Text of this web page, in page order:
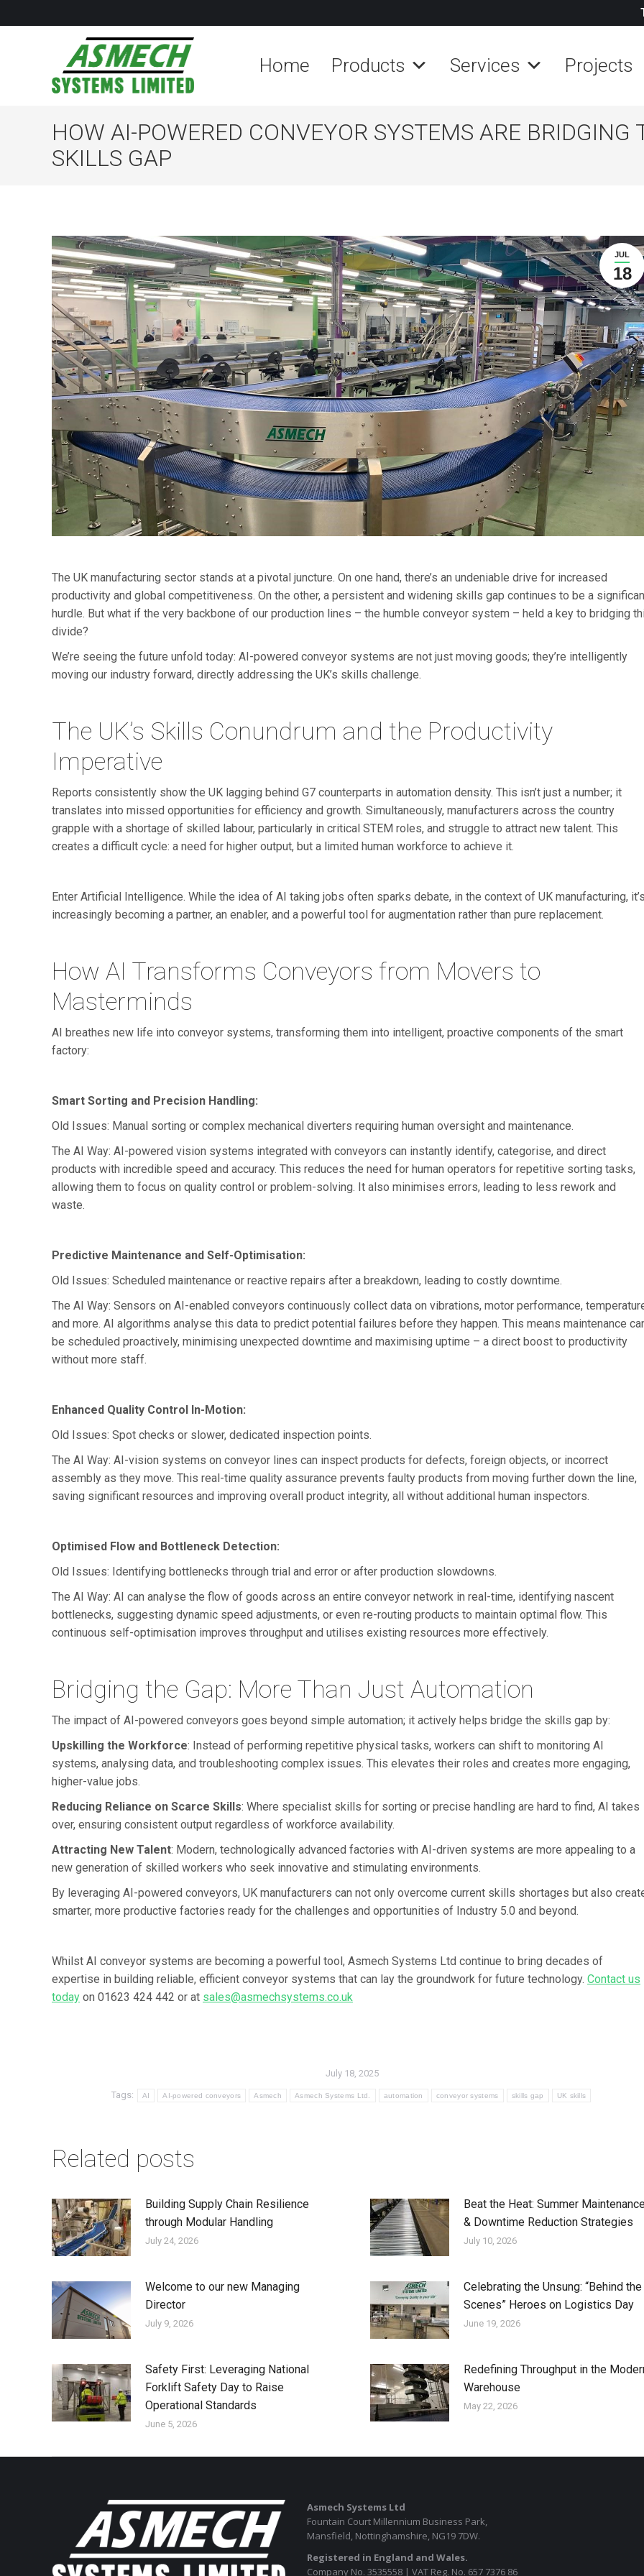
Home Products Services Projects
HOW AI-POWERED CONVEYOR SYSTEMS ARE BRIDGING
SKILLS GAP
JUL
18
The UK manufacturing sector stands at a pivotal juncture. On one hand, there’s an undeniable drive for increased
productivity and global competitiveness. On the other, a persistent and widening skills gap continues to be a
hurdle. But what if the very backbone of our production lines – the humble conveyor system – held a key to bridging
divide?
We’re seeing the future unfold today: AI-powered conveyor systems are not just moving goods; they’re intelligently
moving our industry forward, directly addressing the UK’s skills challenge.
The UK’s Skills Conundrum and the Productivity
Imperative
Reports consistently show the UK lagging behind G7 counterparts in automation density. This isn’t just a number; it
translates into missed opportunities for efficiency and growth. Simultaneously, manufacturers across the country
grapple with a shortage of skilled labour, particularly in critical STEM roles, and struggle to attract new talent. This
creates a difficult cycle: a need for higher output, but a limited human workforce to achieve it.
Enter Artificial Intelligence. While the idea of AI taking jobs often sparks debate, in the context of UK manufacturing,
increasingly becoming a partner, an enabler, and a powerful tool for augmentation rather than pure replacement.
How AI Transforms Conveyors from Movers to
Masterminds
AI breathes new life into conveyor systems, transforming them into intelligent, proactive components of the smart
factory:
Smart Sorting and Precision Handling:
Old Issues: Manual sorting or complex mechanical diverters requiring human oversight and maintenance.
The AI Way: AI-powered vision systems integrated with conveyors can instantly identify, categorise, and direct
products with incredible speed and accuracy. This reduces the need for human operators for repetitive sorting tasks,
allowing them to focus on quality control or problem-solving. It also minimises errors, leading to less rework and
waste.
Predictive Maintenance and Self-Optimisation:
Old Issues: Scheduled maintenance or reactive repairs after a breakdown, leading to costly downtime.
The AI Way: Sensors on AI-enabled conveyors continuously collect data on vibrations, motor performance,
and more. AI algorithms analyse this data to predict potential failures before they happen. This means maintenance
be scheduled proactively, minimising unexpected downtime and maximising uptime – a direct boost to productivity
without more staff.
Enhanced Quality Control In-Motion:
Old Issues: Spot checks or slower, dedicated inspection points.
The AI Way: AI-vision systems on conveyor lines can inspect products for defects, foreign objects, or incorrect
assembly as they move. This real-time quality assurance prevents faulty products from moving further down the line,
saving significant resources and improving overall product integrity, all without additional human inspectors.
Optimised Flow and Bottleneck Detection:
Old Issues: Identifying bottlenecks through trial and error or after production slowdowns.
The AI Way: AI can analyse the flow of goods across an entire conveyor network in real-time, identifying nascent
bottlenecks, suggesting dynamic speed adjustments, or even re-routing products to maintain optimal flow. This
continuous self-optimisation improves throughput and utilises existing resources more effectively.
Bridging the Gap: More Than Just Automation
The impact of AI-powered conveyors goes beyond simple automation; it actively helps bridge the skills gap by:
Upskilling the Workforce: Instead of performing repetitive physical tasks, workers can shift to monitoring AI
systems, analysing data, and troubleshooting complex issues. This elevates their roles and creates more engaging,
higher-value jobs.
Reducing Reliance on Scarce Skills: Where specialist skills for sorting or precise handling are hard to find, AI takes
over, ensuring consistent output regardless of workforce availability.
Attracting New Talent: Modern, technologically advanced factories with AI-driven systems are more appealing to a
new generation of skilled workers who seek innovative and stimulating environments.
By leveraging AI-powered conveyors, UK manufacturers can not only overcome current skills shortages but also
smarter, more productive factories ready for the challenges and opportunities of Industry 5.0 and beyond.
Whilst AI conveyor systems are becoming a powerful tool, Asmech Systems Ltd continue to bring decades of
expertise in building reliable, efficient conveyor systems that can lay the groundwork for future technology. Contact us
today on 01623 424 442 or at sales@asmechsystems.co.uk
July 18, 2025
Tags: AI AI-powered conveyors Asmech Asmech Systems Ltd. automation conveyor systems skills gap UK skills
Related posts
Building Supply Chain Resilience
through Modular Handling
July 24, 2026
Beat the Heat: Summer
& Downtime Reduction Strategies
July 10, 2026
Welcome to our new Managing
Director
July 9, 2026
Celebrating the Unsung: “Behind the
Scenes” Heroes on Logistics Day
June 19, 2026
Safety First: Leveraging National
Forklift Safety Day to Raise
Operational Standards
June 5, 2026
Redefining Throughput in the
Warehouse
May 22, 2026
Asmech Systems Ltd
Fountain Court Millennium Business Park,
Mansfield, Nottinghamshire, NG19 7DW.
Registered in England and Wales.
Company No. 3535558 | VAT Reg. No. 657 7376 86